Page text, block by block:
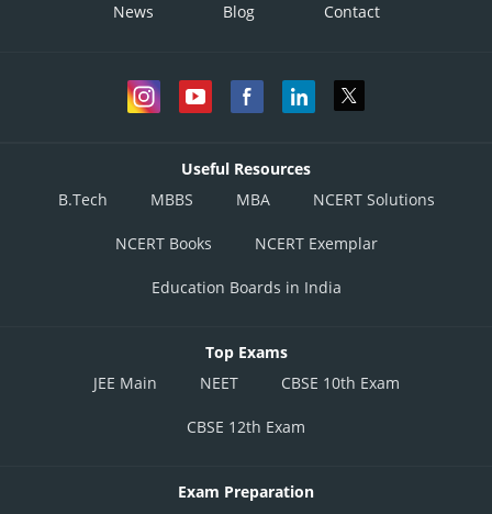
News Blog Contact
Useful Resources
B.Tech
MBBS MBA NCERT Solutions
NCERT Books NCERT Exemplar
Education Boards in India
Top Exams
JEE Main
NEET CBSE 10th Exam
CBSE 12th Exam
Exam Preparation